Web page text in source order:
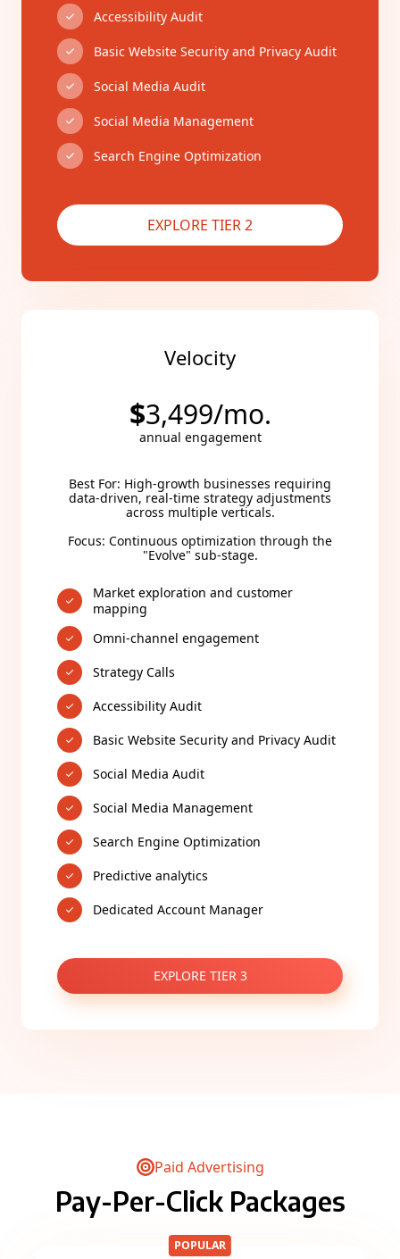
Accessibility Audit
Basic Website Security and Privacy Audit
Social Media Audit
Social Media Management
Search Engine Optimization
EXPLORE TIER 2
Velocity
$3,499/mo.
annual engagement
Best For: High-growth businesses requiring
data-driven, real-time strategy adjustments
across multiple verticals.
Focus: Continuous optimization through the
"Evolve" sub-stage.
Market exploration and customer
mapping
Omni-channel engagement
Strategy Calls
Accessibility Audit
Basic Website Security and Privacy Audit
Social Media Audit
Social Media Management
Search Engine Optimization
Predictive analytics
Dedicated Account Manager
EXPLORE TIER 3
Paid Advertising
Pay-Per-Click Packages
POPULAR